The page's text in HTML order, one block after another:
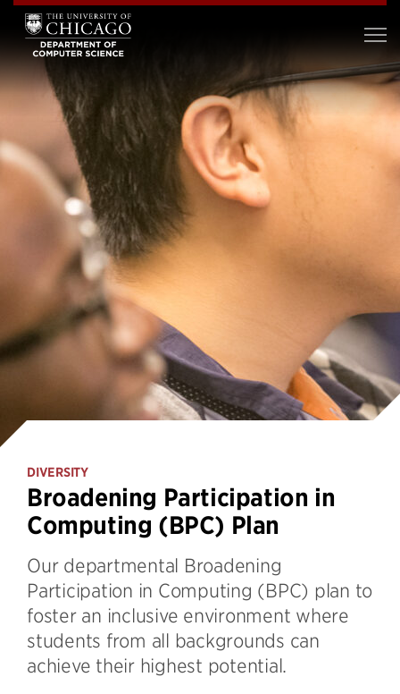
DIVERSITY
Broadening Participation in
Computing (BPC) Plan
Our departmental Broadening
Participation in Computing (BPC) plan to
foster an inclusive environment where
students from all backgrounds can
achieve their highest potential.